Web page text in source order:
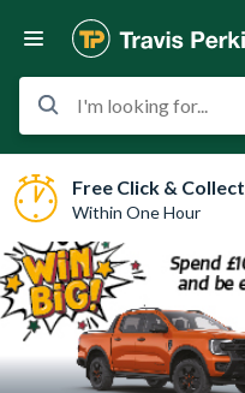
I'm looking for...
Free Click & Collect
Within One Hour